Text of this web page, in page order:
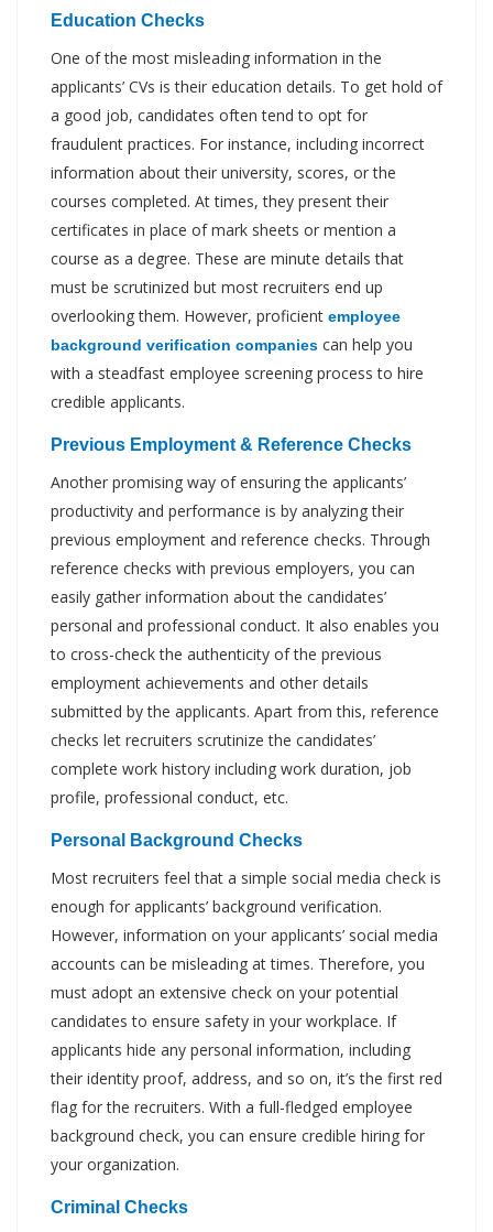
Education Checks
One of the most misleading information in the
applicants’ CVs is their education details. To get hold of
a good job, candidates often tend to opt for
fraudulent practices. For instance, including incorrect
information about their university, scores, or the
courses completed. At times, they present their
certificates in place of mark sheets or mention a
course as a degree. These are minute details that
must be scrutinized but most recruiters end up
overlooking them. However, proficient employee
background verification companies can help you
with a steadfast employee screening process to hire
credible applicants.
Previous Employment & Reference Checks
Another promising way of ensuring the applicants’
productivity and performance is by analyzing their
previous employment and reference checks. Through
reference checks with previous employers, you can
easily gather information about the candidates’
personal and professional conduct. It also enables you
to cross-check the authenticity of the previous
employment achievements and other details
submitted by the applicants. Apart from this, reference
checks let recruiters scrutinize the candidates’
complete work history including work duration, job
profile, professional conduct, etc.
Personal Background Checks
Most recruiters feel that a simple social media check is
enough for applicants’ background verification.
However, information on your applicants’ social media
accounts can be misleading at times. Therefore, you
must adopt an extensive check on your potential
candidates to ensure safety in your workplace. If
applicants hide any personal information, including
their identity proof, address, and so on, it’s the first red
flag for the recruiters. With a full-fledged employee
background check, you can ensure credible hiring for
your organization.
Criminal Checks